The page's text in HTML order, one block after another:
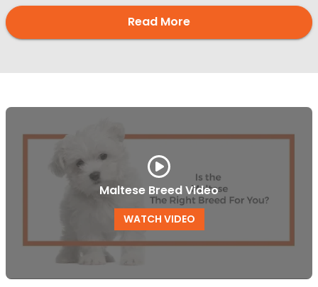
Read More
Maltese Breed Video
WATCH VIDEO